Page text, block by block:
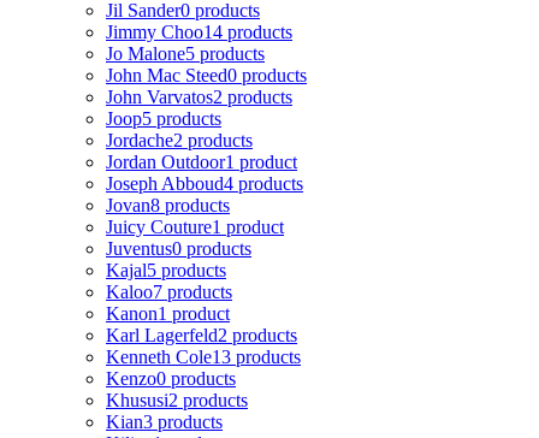
Jil Sander0 products
Jimmy Choo14 products
Jo Malone5 products
John Mac Steed0 products
John Varvatos2 products
Joop5 products
Jordache2 products
Jordan Outdoor1 product
Joseph Abboud4 products
Jovan8 products
Juicy Couture1 product
Juventus0 products
Kajal5 products
Kaloo7 products
Kanon1 product
Karl Lagerfeld2 products
Kenneth Cole13 products
Kenzo0 products
Khususi2 products
Kian3 products